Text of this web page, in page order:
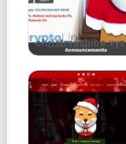
christmashiba.xyz